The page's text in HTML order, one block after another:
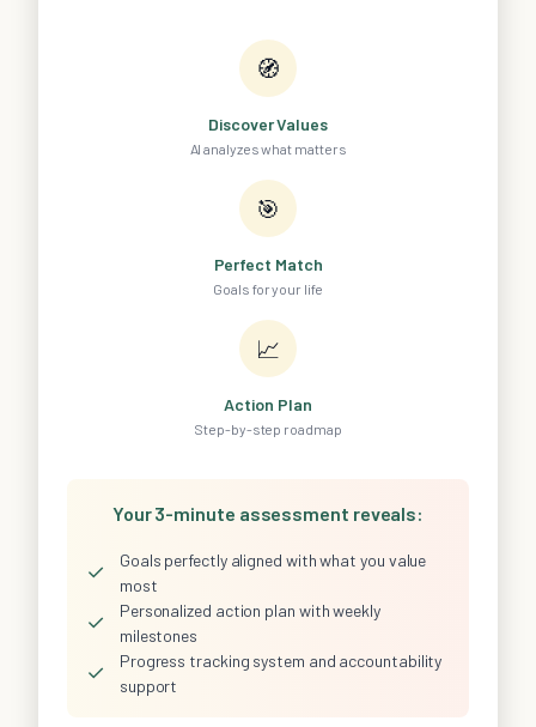
🧭
Discover Values
AI analyzes what matters
🎯
Perfect Match
Goals for your life
📈
Action Plan
Step-by-step roadmap
Your 3-minute assessment reveals:
✓
Goals perfectly aligned with what you value
most
✓
Personalized action plan with weekly
milestones
✓
Progress tracking system and accountability
support